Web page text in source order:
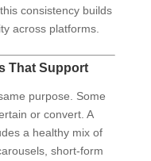
consistency builds
across platforms.
That Support
purpose. Some
or convert. A
a healthy mix of
short-form